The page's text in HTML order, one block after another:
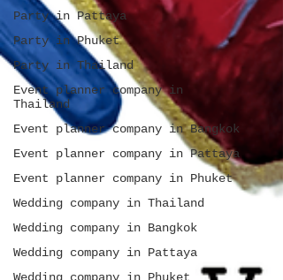
Party in Pattaya
Party in Phuket
Party in Thailand
Event planner company in
Thailand
Event planner company in Bangkok
Event planner company in Pattaya
Event planner company in Phuket
Wedding company in Thailand
Wedding company in Bangkok
Wedding company in Pattaya